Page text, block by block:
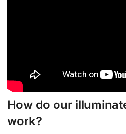
How do our
work?